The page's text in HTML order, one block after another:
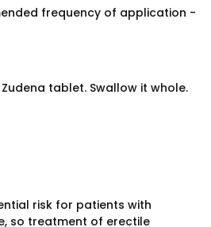
frequency of application -
tablet. Swallow it whole.
risk for patients with
so treatment of erectile